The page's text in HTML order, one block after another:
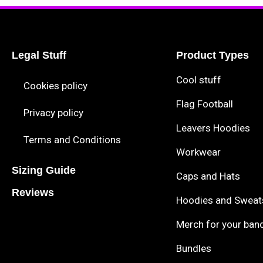
Legal Stuff
Cookies policy
Privacy policy
Terms and Conditions
Sizing Guide
Reviews
Product Types
Cool stuff
Flag Football
Leavers Hoodies
Workwear
Caps and Hats
Hoodies and
Merch for your
Bundles